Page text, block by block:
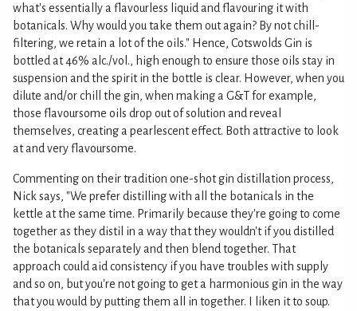
what's essentially a flavourless liquid and flavouring it with
botanicals. Why would you take them out again? By not chill-
filtering, we retain a lot of the oils." Hence, Cotswolds Gin is
bottled at 46% alc./vol., high enough to ensure those oils stay in
suspension and the spirit in the bottle is clear. However, when you
dilute and/or chill the gin, when making a G&T for example,
those flavoursome oils drop out of solution and reveal
themselves, creating a pearlescent effect. Both attractive to look
at and very flavoursome.
Commenting on their tradition one-shot gin distillation process,
Nick says, "We prefer distilling with all the botanicals in the
kettle at the same time. Primarily because they're going to come
together as they distil in a way that they wouldn't if you distilled
the botanicals separately and then blend together. That
approach could aid consistency if you have troubles with supply
and so on, but you're not going to get a harmonious gin in the way
that you would by putting them all in together. I liken it to soup.